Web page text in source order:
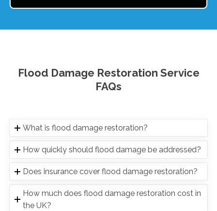
Flood Damage Restoration Service
FAQs
What is flood damage restoration?
How quickly should flood damage be addressed?
Does insurance cover flood damage restoration?
How much does flood damage restoration cost in
the UK?